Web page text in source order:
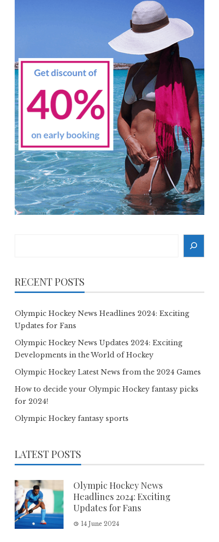
RECENT POSTS
Olympic Hockey News Headlines 2024: Exciting
Updates for Fans
Olympic Hockey News Updates 2024: Exciting
Developments in the World of Hockey
Olympic Hockey Latest News from the 2024 Games
How to decide your Olympic Hockey fantasy picks
for 2024!
Olympic Hockey fantasy sports
LATEST POSTS
Olympic Hockey News
Headlines 2024: Exciting
Updates for Fans
14 June 2024